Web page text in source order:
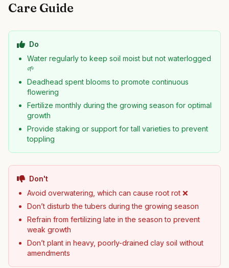
Care Guide
Do
Water regularly to keep soil moist but not waterlogged
🌱
Deadhead spent blooms to promote continuous
flowering
Fertilize monthly during the growing season for optimal
growth
Provide staking or support for tall varieties to prevent
toppling
Don't
Avoid overwatering, which can cause root rot ❌
Don’t disturb the tubers during the growing season
Refrain from fertilizing late in the season to prevent
weak growth
Don’t plant in heavy, poorly-drained clay soil without
amendments